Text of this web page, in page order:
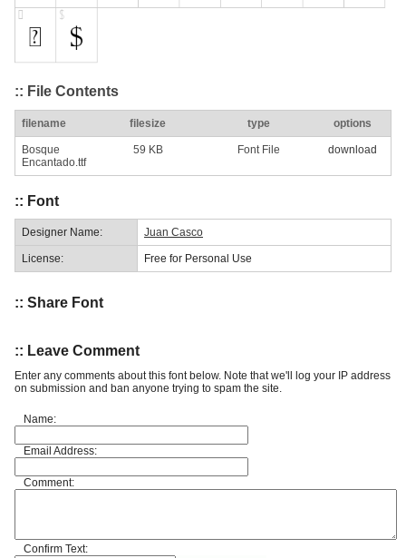
:: File Contents
filename filesize type options
Bosque
Encantado.ttf
59 KB Font File download
:: Font
Designer Name: Juan Casco
License: Free for Personal Use
:: Share Font
:: Leave Comment
Enter any comments about this font below. Note that we'll log your IP address
on submission and ban anyone trying to spam the site.
Name:
Email Address:
Comment:
Confirm Text: